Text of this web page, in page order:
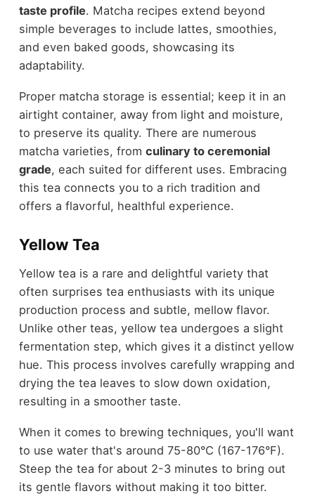
taste profile. Matcha recipes extend beyond
simple beverages to include lattes, smoothies,
and even baked goods, showcasing its
adaptability.
Proper matcha storage is essential; keep it in an
airtight container, away from light and moisture,
to preserve its quality. There are numerous
matcha varieties, from culinary to ceremonial
grade, each suited for different uses. Embracing
this tea connects you to a rich tradition and
offers a flavorful, healthful experience.
Yellow Tea
Yellow tea is a rare and delightful variety that
often surprises tea enthusiasts with its unique
production process and subtle, mellow flavor.
Unlike other teas, yellow tea undergoes a slight
fermentation step, which gives it a distinct yellow
hue. This process involves carefully wrapping and
drying the tea leaves to slow down oxidation,
resulting in a smoother taste.
When it comes to brewing techniques, you'll want
to use water that's around 75-80°C (167-176°F).
Steep the tea for about 2-3 minutes to bring out
its gentle flavors without making it too bitter.